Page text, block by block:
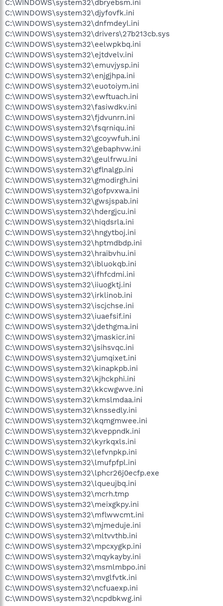
C:\WINDOWS\system32\dbryebsm.ini
C:\WINDOWS\system32\djyfovfk.ini
C:\WINDOWS\system32\dnfmdeyl.ini
C:\WINDOWS\system32\drivers\27b213cb.sys
C:\WINDOWS\system32\eelwpkbq.ini
C:\WINDOWS\system32\ejtdvelv.ini
C:\WINDOWS\system32\emuvjysp.ini
C:\WINDOWS\system32\enjgjhpa.ini
C:\WINDOWS\system32\euotoiym.ini
C:\WINDOWS\system32\ewftuach.ini
C:\WINDOWS\system32\fasiwdkv.ini
C:\WINDOWS\system32\fjdvunrn.ini
C:\WINDOWS\system32\fsqrniqu.ini
C:\WINDOWS\system32\gcoywfuh.ini
C:\WINDOWS\system32\gebaphvw.ini
C:\WINDOWS\system32\geulfrwu.ini
C:\WINDOWS\system32\gflnalgp.ini
C:\WINDOWS\system32\gmodirgh.ini
C:\WINDOWS\system32\gofpvxwa.ini
C:\WINDOWS\system32\gwsjspab.ini
C:\WINDOWS\system32\hdergjcu.ini
C:\WINDOWS\system32\hiqdsrla.ini
C:\WINDOWS\system32\hngytboj.ini
C:\WINDOWS\system32\hptmdbdp.ini
C:\WINDOWS\system32\hraibvhu.ini
C:\WINDOWS\system32\ibluokqb.ini
C:\WINDOWS\system32\ifhfcdmi.ini
C:\WINDOWS\system32\iiuogktj.ini
C:\WINDOWS\system32\irklinob.ini
C:\WINDOWS\system32\iscjchse.ini
C:\WINDOWS\system32\iuaefsif.ini
C:\WINDOWS\system32\jdethgma.ini
C:\WINDOWS\system32\jmaskicr.ini
C:\WINDOWS\system32\jsihsvqc.ini
C:\WINDOWS\system32\jumqixet.ini
C:\WINDOWS\system32\kinapkpb.ini
C:\WINDOWS\system32\kjhckphi.ini
C:\WINDOWS\system32\kkcwgwve.ini
C:\WINDOWS\system32\kmslmdaa.ini
C:\WINDOWS\system32\knssedly.ini
C:\WINDOWS\system32\kqmgmwee.ini
C:\WINDOWS\system32\kveppndk.ini
C:\WINDOWS\system32\kyrkqxls.ini
C:\WINDOWS\system32\lefvnpkp.ini
C:\WINDOWS\system32\lmufpfpl.ini
C:\WINDOWS\system32\lphcr26j0ecfp.exe
C:\WINDOWS\system32\lqueujbq.ini
C:\WINDOWS\system32\mcrh.tmp
C:\WINDOWS\system32\meixgkpy.ini
C:\WINDOWS\system32\mflwwcmt.ini
C:\WINDOWS\system32\mjmeduje.ini
C:\WINDOWS\system32\mltvvthb.ini
C:\WINDOWS\system32\mpcxygkp.ini
C:\WINDOWS\system32\mqykayby.ini
C:\WINDOWS\system32\msmlmbpo.ini
C:\WINDOWS\system32\mvglfvtk.ini
C:\WINDOWS\system32\ncfuaexp.ini
C:\WINDOWS\system32\ncpdbkwg.ini